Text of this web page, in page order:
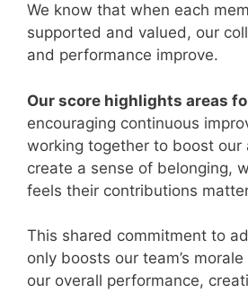
We know that when each
supported and valued, our
and performance improve.
Our score highlights areas
encouraging continuous
working together to boost our
create a sense of belonging,
feels their contributions
This shared commitment to
only boosts our team’s
our overall performance,